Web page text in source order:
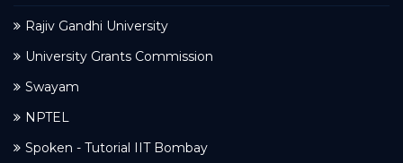
Rajiv Gandhi University
University Grants Commission
Swayam
NPTEL
Spoken - Tutorial IIT Bombay